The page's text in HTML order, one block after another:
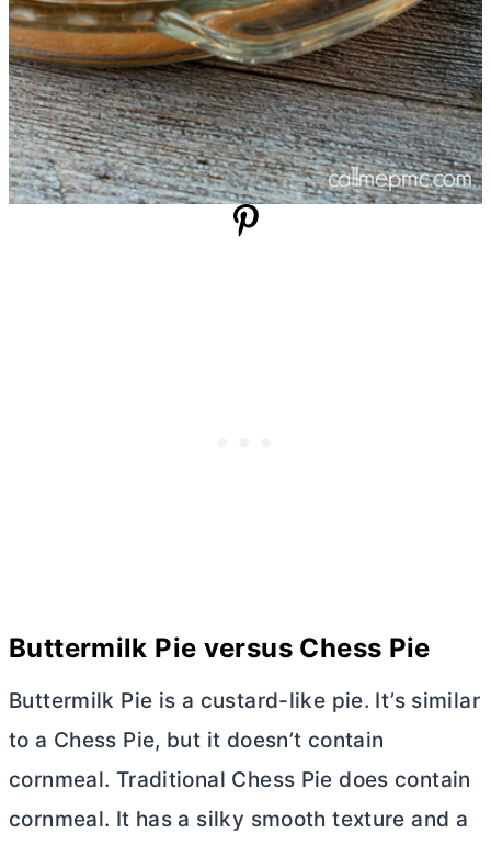
Buttermilk Pie versus Chess Pie
Buttermilk Pie is a custard-like pie. It’s similar
to a Chess Pie, but it doesn’t contain
cornmeal. Traditional Chess Pie does contain
cornmeal. It has a silky smooth texture and a